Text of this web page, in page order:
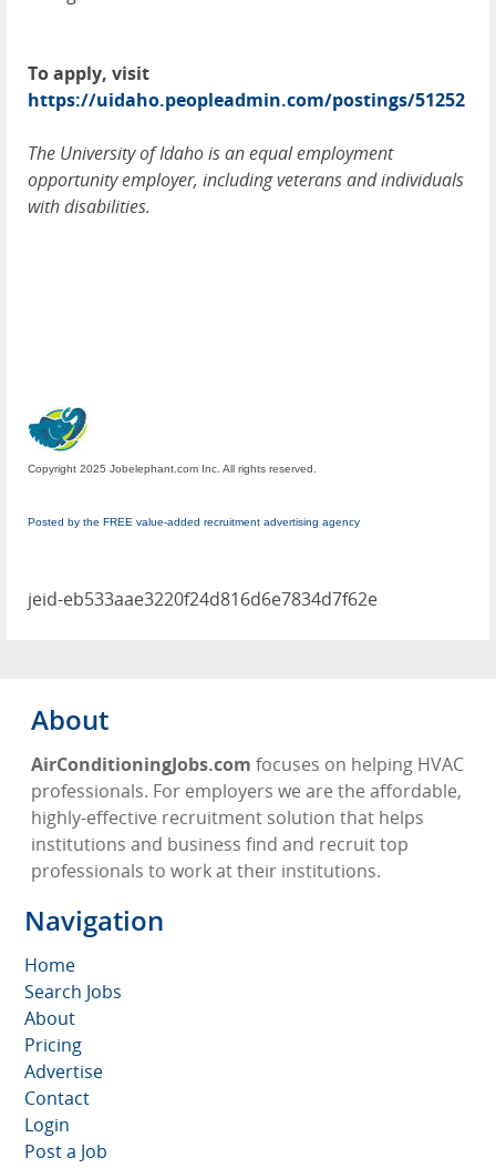
To apply, visit
https://uidaho.peopleadmin.com/postings/51252
The University of Idaho is an equal employment
opportunity employer, including veterans and individuals
with disabilities.
Copyright 2025 Jobelephant.com Inc. All rights reserved.
Posted by the FREE value-added recruitment advertising agency
jeid-eb533aae3220f24d816d6e7834d7f62e
About
AirConditioningJobs.com focuses on helping HVAC
professionals. For employers we are the affordable,
highly-effective recruitment solution that helps
institutions and business find and recruit top
professionals to work at their institutions.
Navigation
Home
Search Jobs
About
Pricing
Advertise
Contact
Login
Post a Job